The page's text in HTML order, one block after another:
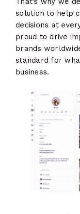
solution to help
decisions at
proud to drive
brands
standard for
business.